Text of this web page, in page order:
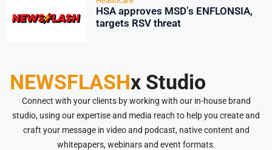
HSA approves MSD’s ENFLONSIA,
targets RSV threat
NEWSFLASHx Studio
Connect with your clients by working with our in-house brand
studio, using our expertise and media reach to help you create and
craft your message in video and podcast, native content and
whitepapers, webinars and event formats.